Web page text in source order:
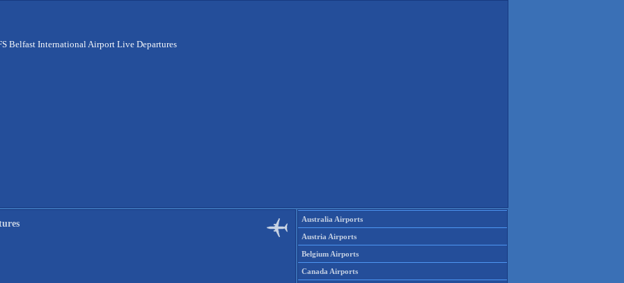
Belfast International Airport Live Departures
Australia Airports
Austria Airports
Belgium Airports
Canada Airports